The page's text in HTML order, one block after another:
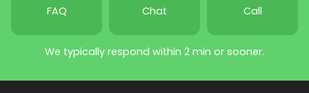
FAQ Chat Call
We typically respond within 2 min or sooner.